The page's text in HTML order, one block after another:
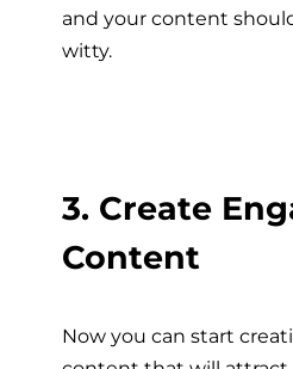
and your content
witty.
3. Create
Content
Now you can start